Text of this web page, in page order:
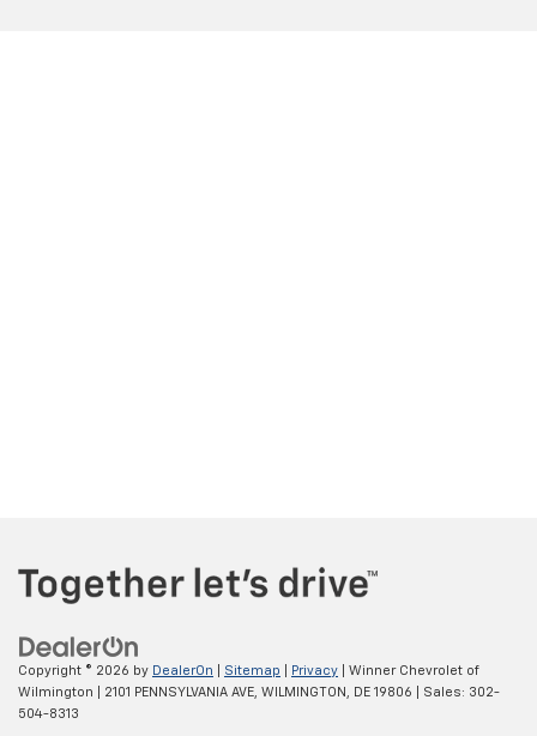
Copyright © 2026 by DealerOn Sitemap Privacy | Winner Chevrolet of
Wilmington
2101 PENNSYLVANIA AVE, WILMINGTON, DE 19806 | Sales: 302-
504-8313